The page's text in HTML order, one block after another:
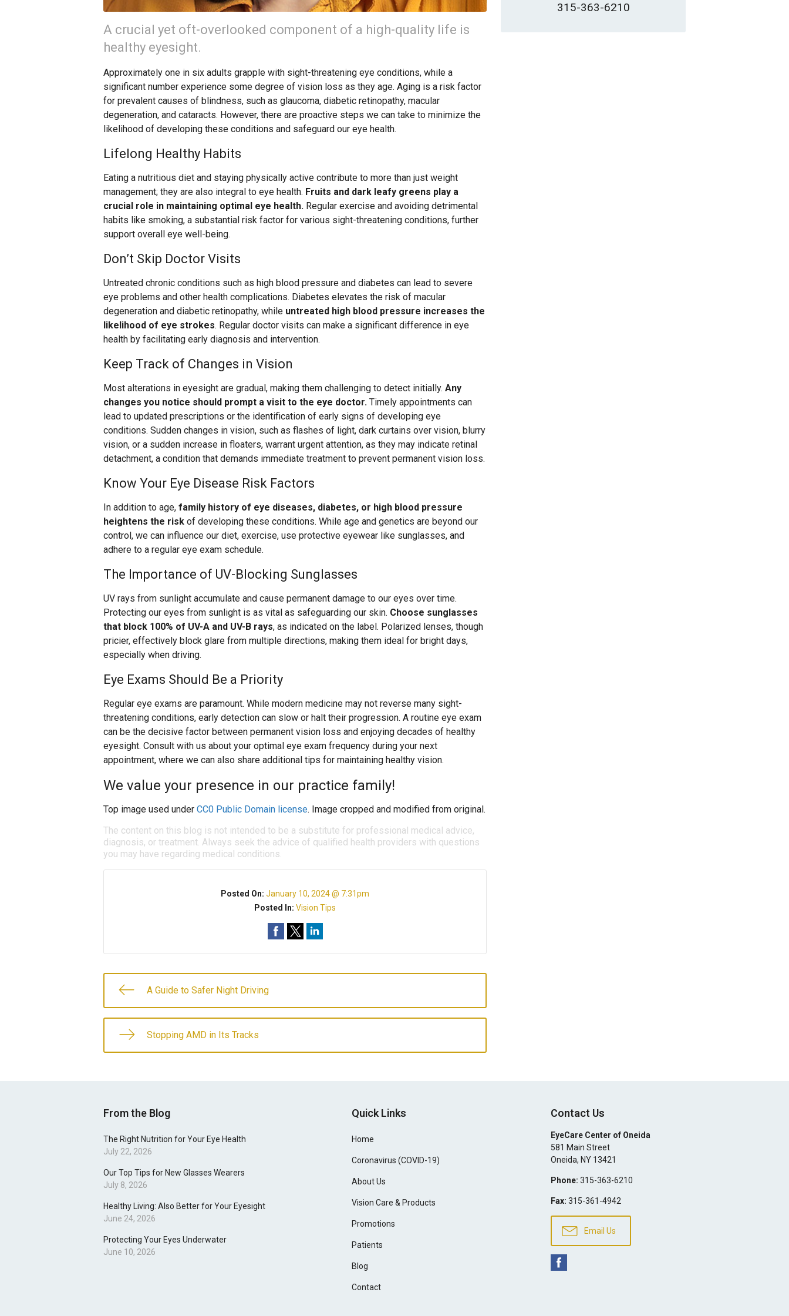
A crucial yet oft-overlooked component of a high-quality life is
healthy eyesight.
Approximately one in six adults grapple with sight-threatening eye conditions, while a
significant number experience some degree of vision loss as they age. Aging is a risk factor
for prevalent causes of blindness, such as glaucoma, diabetic retinopathy, macular
degeneration, and cataracts. However, there are proactive steps we can take to minimize the
likelihood of developing these conditions and safeguard our eye health.
Lifelong Healthy Habits
Eating a nutritious diet and staying physically active contribute to more than just weight
management; they are also integral to eye health. Fruits and dark leafy greens play a
crucial role in maintaining optimal eye health. Regular exercise and avoiding detrimental
habits like smoking, a substantial risk factor for various sight-threatening conditions, further
support overall eye well-being.
Don’t Skip Doctor Visits
Untreated chronic conditions such as high blood pressure and diabetes can lead to severe
eye problems and other health complications. Diabetes elevates the risk of macular
degeneration and diabetic retinopathy, while untreated high blood pressure increases the
likelihood of eye strokes. Regular doctor visits can make a significant difference in eye
health by facilitating early diagnosis and intervention.
Keep Track of Changes in Vision
Most alterations in eyesight are gradual, making them challenging to detect initially. Any
changes you notice should prompt a visit to the eye doctor. Timely appointments can
lead to updated prescriptions or the identification of early signs of developing eye
conditions. Sudden changes in vision, such as flashes of light, dark curtains over vision, blurry
vision, or a sudden increase in floaters, warrant urgent attention, as they may indicate retinal
detachment, a condition that demands immediate treatment to prevent permanent vision loss.
Know Your Eye Disease Risk Factors
In addition to age, family history of eye diseases, diabetes, or high blood pressure
heightens the risk of developing these conditions. While age and genetics are beyond our
control, we can influence our diet, exercise, use protective eyewear like sunglasses, and
adhere to a regular eye exam schedule.
The Importance of UV-Blocking Sunglasses
UV rays from sunlight accumulate and cause permanent damage to our eyes over time.
Protecting our eyes from sunlight is as vital as safeguarding our skin. Choose sunglasses
that block 100% of UV-A and UV-B rays, as indicated on the label. Polarized lenses, though
pricier, effectively block glare from multiple directions, making them ideal for bright days,
especially when driving.
Eye Exams Should Be a Priority
Regular eye exams are paramount. While modern medicine may not reverse many sight-
threatening conditions, early detection can slow or halt their progression. A routine eye exam
can be the decisive factor between permanent vision loss and enjoying decades of healthy
eyesight. Consult with us about your optimal eye exam frequency during your next
appointment, where we can also share additional tips for maintaining healthy vision.
We value your presence in our practice family!
Top image used under CC0 Public Domain license. Image cropped and modified from original.
The content on this blog is not intended to be a substitute for professional medical advice,
diagnosis, or treatment. Always seek the advice of qualified health providers with questions
you may have regarding medical conditions.
Posted On:January 10, 2024 @ 7:31pm
Posted In:Vision Tips
A Guide to Safer Night Driving
Stopping AMD in Its Tracks
315-363-6210
From the Blog
The Right Nutrition for Your Eye Health
July 22, 2026
Our Top Tips for New Glasses Wearers
July 8, 2026
Healthy Living: Also Better for Your Eyesight
June 24, 2026
Protecting Your Eyes Underwater
June 10, 2026
Quick Links
Home
Coronavirus (COVID-19)
About Us
Vision Care & Products
Promotions
Patients
Blog
Contact
Contact Us
EyeCare Center of Oneida
581 Main Street
Oneida, NY 13421
Phone: 315-363-6210
Fax: 315-361-4942
Email Us